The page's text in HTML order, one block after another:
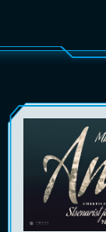
MOVIES
GIFT CARDS
RUS ENG